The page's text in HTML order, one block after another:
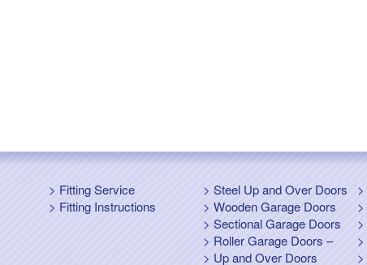
Fitting Service
Fitting Instructions
Steel Up and Over Doors
Wooden Garage Doors
Sectional Garage Doors
Roller Garage Doors –
Up and Over Doors